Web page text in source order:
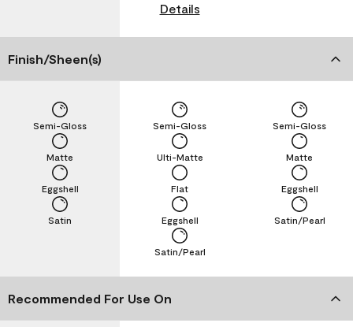
Details
Finish/Sheen(s)
Satin
Eggshell
Matte
Semi-Gloss
Satin/Pearl
Eggshell
Flat
Ulti-Matte
Semi-Gloss
Satin/Pearl
Eggshell
Matte
Semi-Gloss
Recommended For Use On